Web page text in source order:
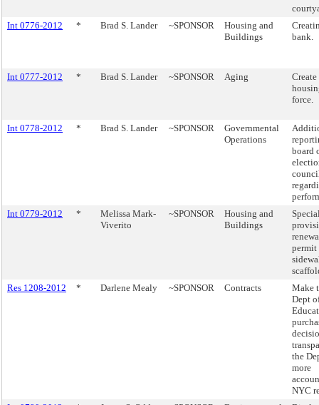
Int 0776-2012
* Brad S. Lander ~SPONSOR
Housing and
Buildings
bank.
Int 0777-2012 * Brad S. Lander ~SPONSOR Aging
Create
force.
Int 0778-2012 * Brad S. Lander ~SPONSOR
Governmental
Operations
board
Int 0779-2012
*
Melissa Mark-
Viverito
~SPONSOR
Housing and
Buildings
permit
Res 1208-2012
* Darlene Mealy ~SPONSOR Contracts
Make
Dept
the
more
NYC